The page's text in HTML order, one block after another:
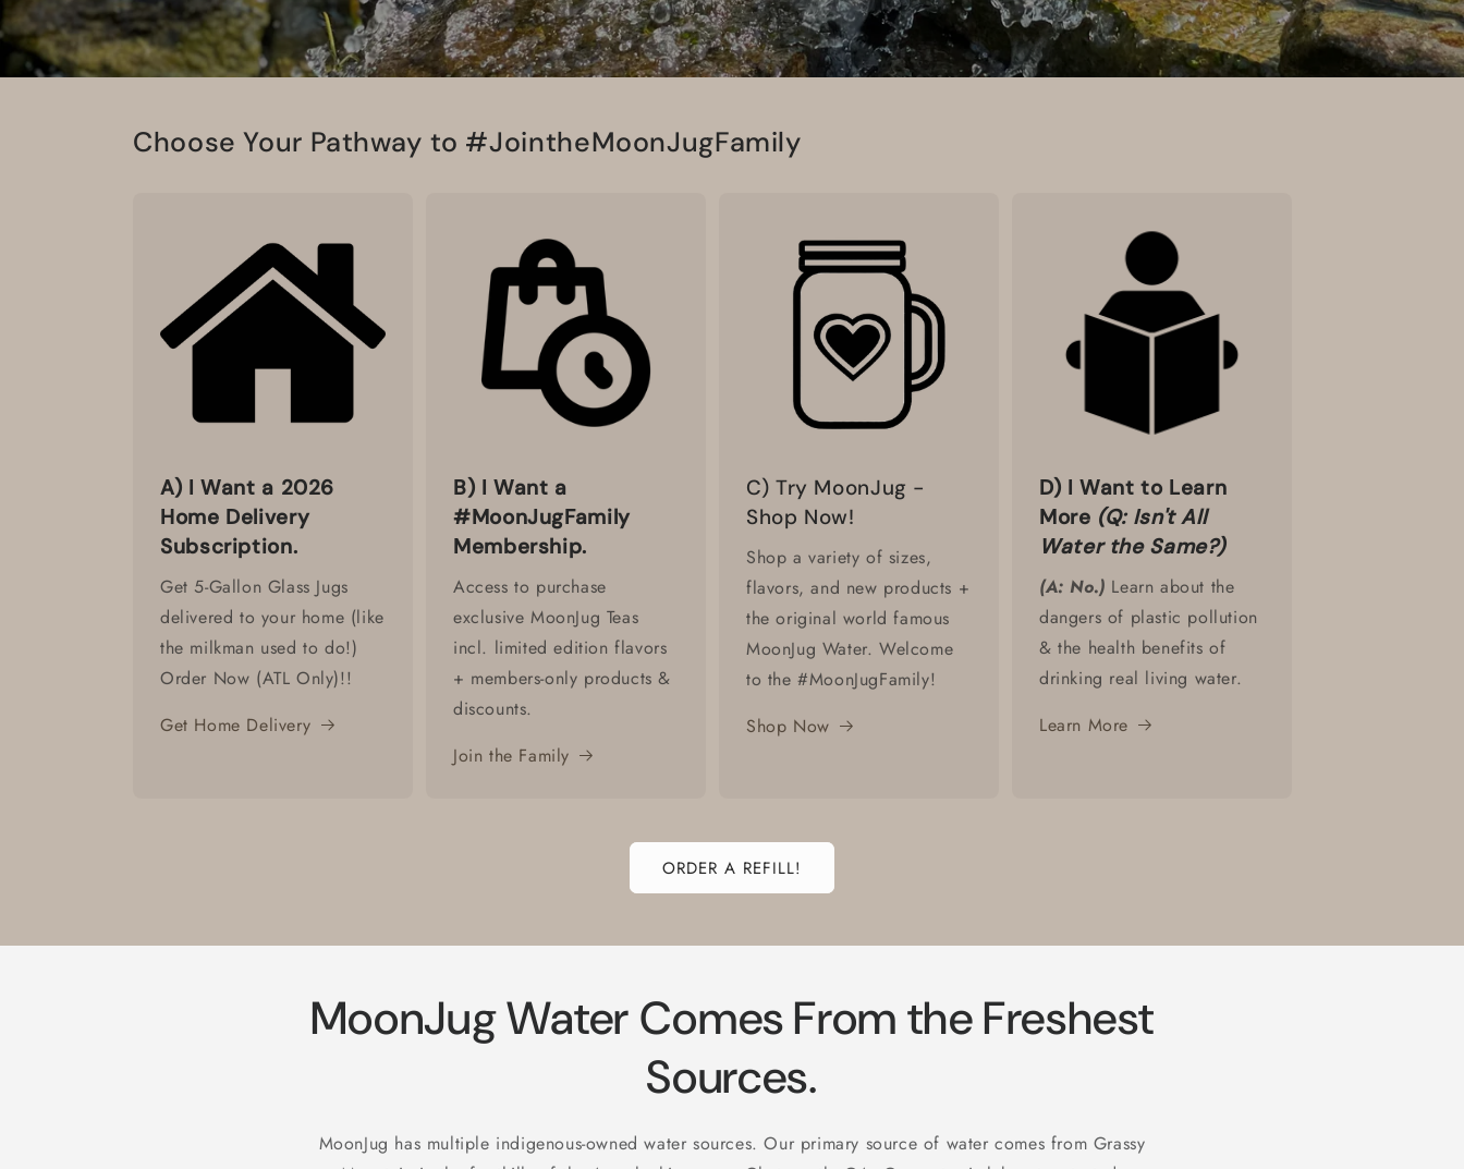
Choose Your Pathway to #JointheMoonJugFamily
A) I Want a 2026
Home Delivery
Subscription.
Get 5-Gallon Glass Jugs
delivered to your home (like
the milkman used to do!)
Order Now (ATL Only)!!
Get Home Delivery
B) I Want a
#MoonJugFamily
Membership.
Access to purchase
exclusive MoonJug Teas
incl. limited edition flavors
+ members-only products &
discounts.
Join the Family
C) Try MoonJug -
Shop Now!
Shop a variety of sizes,
flavors, and new products +
the original world famous
MoonJug Water. Welcome
to the #MoonJugFamily!
Shop Now
D) I Want to Learn
More (Q: Isn't All
Water the Same?)
(A: No.) Learn about the
dangers of plastic pollution
& the health benefits of
drinking real living water.
Learn More
ORDER A REFILL!
MoonJug Water Comes From the Freshest
Sources.
MoonJug has multiple indigenous-owned water sources. Our primary source of water comes from Grassy